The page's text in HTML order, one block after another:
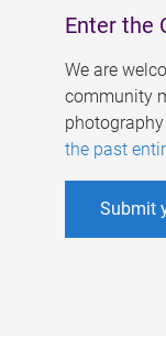
Enter the
We are
community
the past
Submit